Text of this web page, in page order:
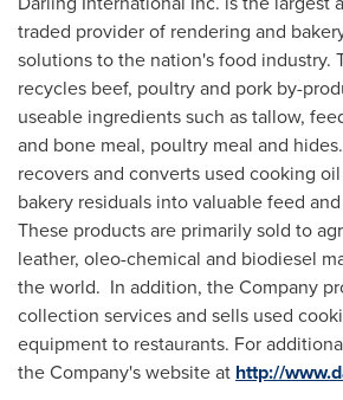
traded provider of rendering and
solutions to the nation's food industry.
recycles beef, poultry and pork by-
useable ingredients such as tallow,
and bone meal, poultry meal and
recovers and converts used cooking
bakery residuals into valuable feed
These products are primarily sold to
leather, oleo-chemical and biodiesel
the world. In addition, the Company
collection services and sells used
equipment to restaurants. For
the Company's website at http://